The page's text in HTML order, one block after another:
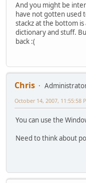
And you might be
have not gotten used
stackz at the bottom
dictionary and stuff.
back :(
Chris
October 14, 2007, 11:55:58
You can use the
Need to think about